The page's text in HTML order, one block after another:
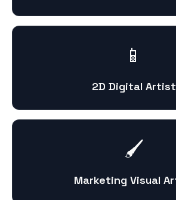
📱
2D Digital Artist
🖌️
Marketing Visual